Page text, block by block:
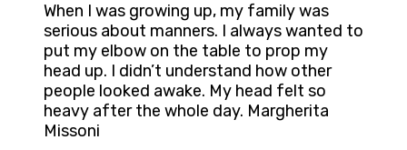
When I was growing up, my family was
serious about manners. I always wanted to
put my elbow on the table to prop my
head up. I didn’t understand how other
people looked awake. My head felt so
heavy after the whole day. Margherita
Missoni